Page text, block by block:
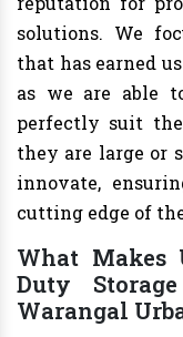
solutions. We
that has earned
as we are able
perfectly suit the
they are large or
innovate,
cutting edge of
What Makes
Duty
Warangal